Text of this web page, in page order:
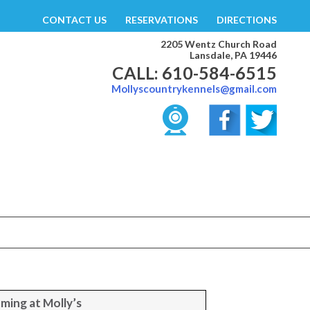
CONTACT US RESERVATIONS DIRECTIONS
2205 Wentz Church Road
Lansdale, PA 19446
CALL: 610-584-6515
Mollyscountrykennels@gmail.com
at Molly’s